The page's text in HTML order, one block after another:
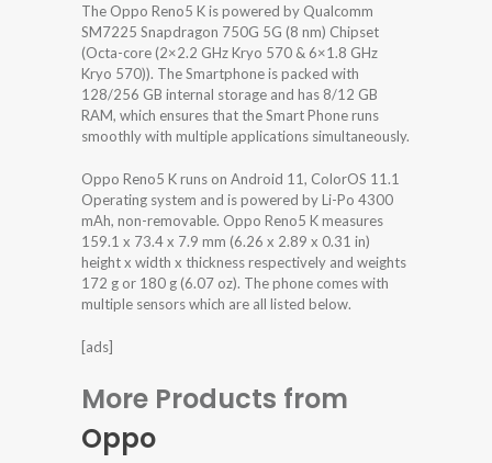
The Oppo Reno5 K is powered by Qualcomm
SM7225 Snapdragon 750G 5G (8 nm) Chipset
(Octa-core (2×2.2 GHz Kryo 570 & 6×1.8 GHz
Kryo 570)). The Smartphone is packed with
128/256 GB internal storage and has 8/12 GB
RAM, which ensures that the Smart Phone runs
smoothly with multiple applications simultaneously.
Oppo Reno5 K runs on Android 11, ColorOS 11.1
Operating system and is powered by Li-Po 4300
mAh, non-removable. Oppo Reno5 K measures
159.1 x 73.4 x 7.9 mm (6.26 x 2.89 x 0.31 in)
height x width x thickness respectively and weights
172 g or 180 g (6.07 oz). The phone comes with
multiple sensors which are all listed below.
[ads]
More Products from
Oppo